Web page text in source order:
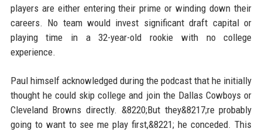
players are either entering their prime or winding down their
careers. No team would invest significant draft capital or
playing time in a 32-year-old rookie with no college
experience.
Paul himself acknowledged during the podcast that he initially
thought he could skip college and join the Dallas Cowboys or
Cleveland Browns directly. &8220;But they&8217;re probably
going to want to see me play first,&8221; he conceded. This